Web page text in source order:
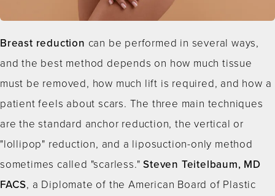
Breast reduction can be performed in several ways,
and the best method depends on how much tissue
must be removed, how much lift is required, and how a
patient feels about scars. The three main techniques
are the standard anchor reduction, the vertical or
"lollipop" reduction, and a liposuction-only method
sometimes called "scarless."Steven Teitelbaum, MD
FACS, a Diplomate of the American Board of Plastic